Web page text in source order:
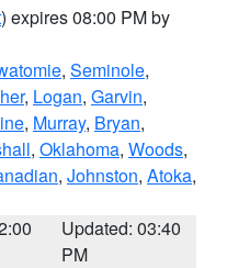
) expires 08:00 PM by
, Seminole,
, Logan, Garvin,
, Murray, Bryan,
, Oklahoma, Woods,
, Johnston, Atoka,
Updated: 03:40
PM